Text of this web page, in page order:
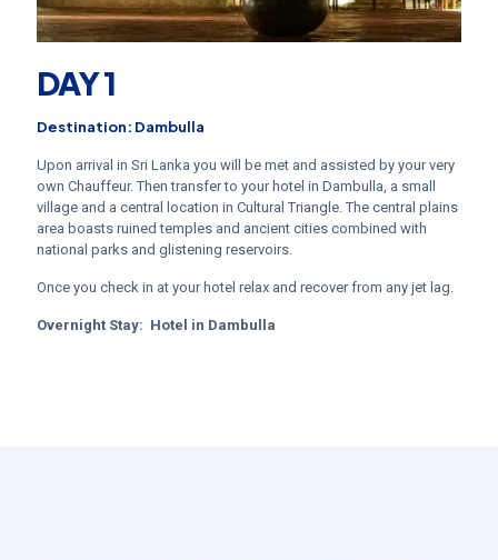
DAY 1
Destination: Dambulla
Upon arrival in Sri Lanka you will be met and assisted by your very
own Chauffeur. Then transfer to your hotel in Dambulla, a small
village and a central location in Cultural Triangle. The central plains
area boasts ruined temples and ancient cities combined with
national parks and glistening reservoirs.
Once you check in at your hotel relax and recover from any jet lag.
Overnight Stay: Hotel in Dambulla